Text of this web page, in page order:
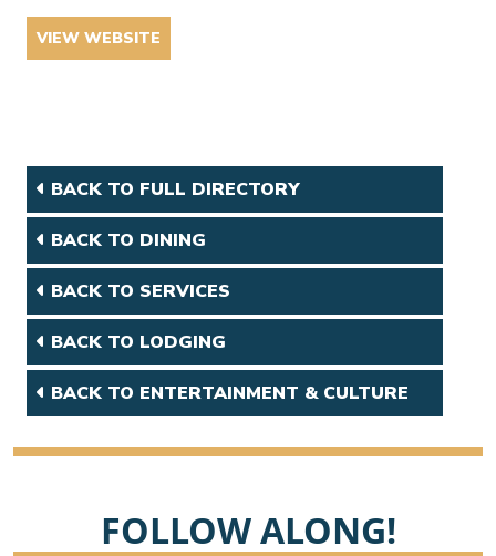
VIEW WEBSITE
BACK TO FULL DIRECTORY
BACK TO DINING
BACK TO SERVICES
BACK TO LODGING
BACK TO ENTERTAINMENT & CULTURE
FOLLOW ALONG!